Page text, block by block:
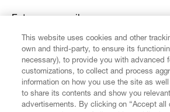
FIND US ON
Enter your email
*
This website uses cookies and other
own and third-party, to ensure its
necessary), to provide you with advanced
customizations, to collect and process
information on how you use the site as
to share its contents and show you
advertisements. By clicking on “Accept all